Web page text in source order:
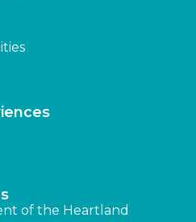
of the Heartland